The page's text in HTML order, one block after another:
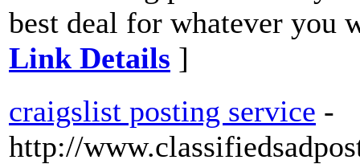
best deal for whatever you
Link Details ]
craigslist posting service -
http://